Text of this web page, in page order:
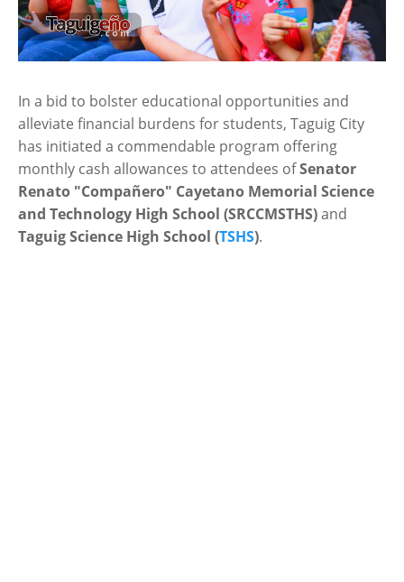
In a bid to bolster educational opportunities and
alleviate financial burdens for students, Taguig City
has initiated a commendable program offering
monthly cash allowances to attendees ofSenator
Renato "Compañero" Cayetano Memorial Science
and Technology High School (SRCCMSTHS)and
Taguig Science High School (TSHS).